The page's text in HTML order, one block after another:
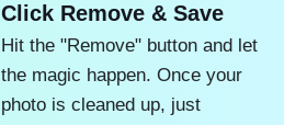
Click Remove & Save
Hit the "Remove" button and let
the magic happen. Once your
photo is cleaned up, just